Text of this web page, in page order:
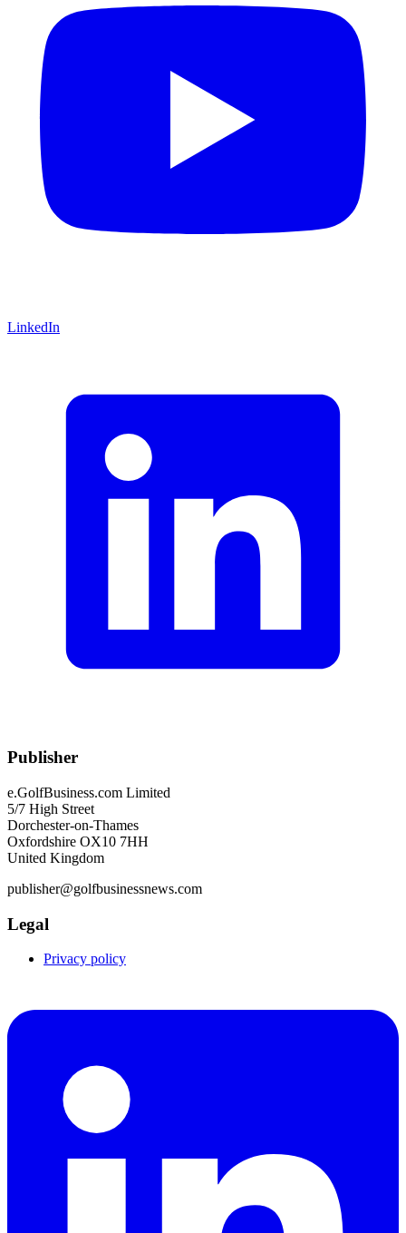
LinkedIn
Publisher
e.GolfBusiness.com Limited
5/7 High Street
Dorchester-on-Thames
Oxfordshire OX10 7HH
United Kingdom
publisher@golfbusinessnews.com
Legal
Privacy policy